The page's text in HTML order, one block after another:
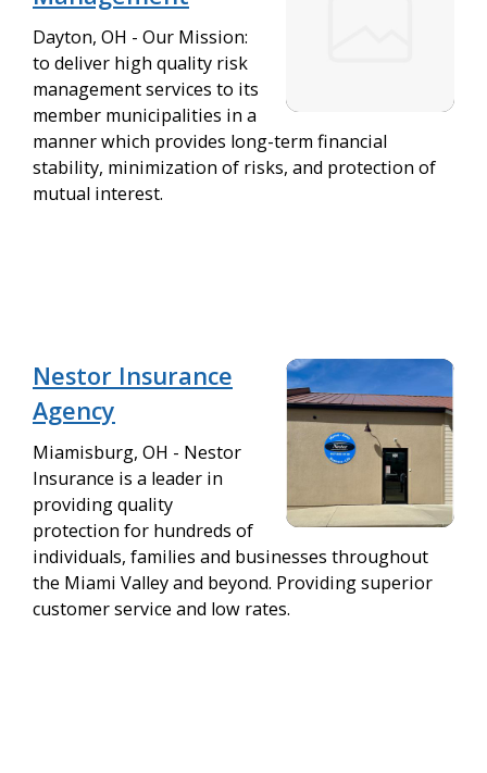
Dayton, OH - Our Mission:
to deliver high quality risk
management services to its
member municipalities in a
manner which provides long-term financial
stability, minimization of risks, and protection of
mutual interest.
Nestor Insurance
Agency
Miamisburg, OH - Nestor
Insurance is a leader in
providing quality
protection for hundreds of
individuals, families and businesses throughout
the Miami Valley and beyond. Providing superior
customer service and low rates.